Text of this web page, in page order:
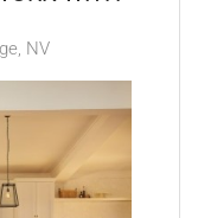
NV